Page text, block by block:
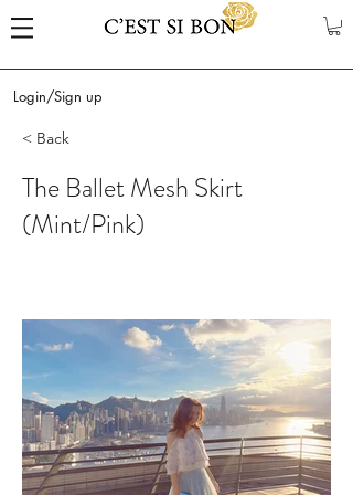
Login/Sign up
< Back
The Ballet Mesh Skirt
(Mint/Pink)